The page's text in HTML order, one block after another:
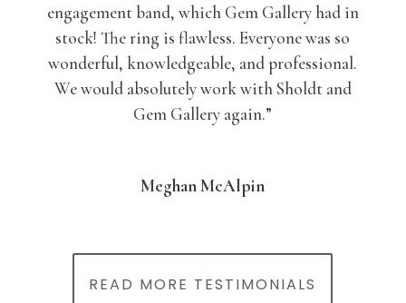
engagement band, which Gem Gallery had in
stock! The ring is flawless. Everyone was so
wonderful, knowledgeable, and professional.
We would absolutely work with Sholdt and
Gem Gallery again.”
Meghan McAlpin
READ MORE TESTIMONIALS